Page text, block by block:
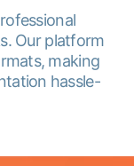
Our platform
making
hassle-